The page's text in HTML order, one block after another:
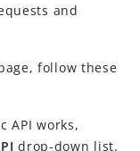
and
follow these
API works,
drop-down list.